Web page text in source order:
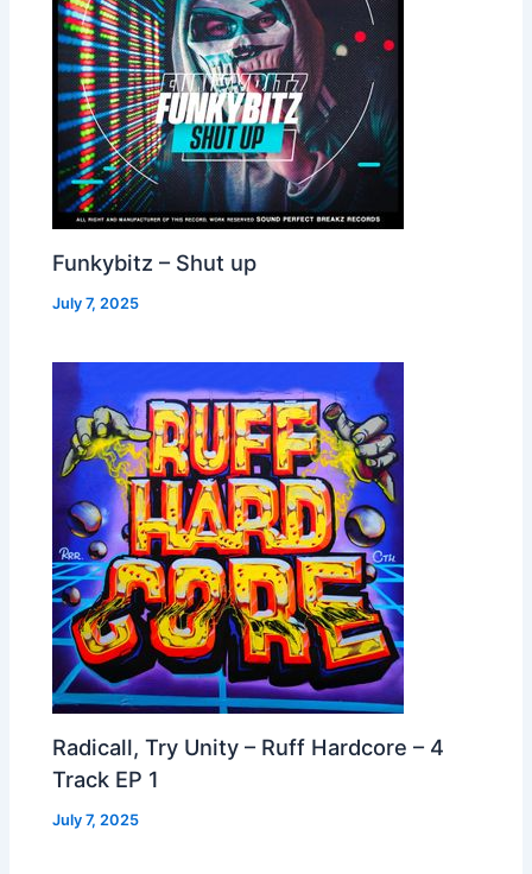
Funkybitz – Shut up
July 7, 2025
Radicall, Try Unity – Ruff Hardcore – 4
Track EP 1
July 7, 2025